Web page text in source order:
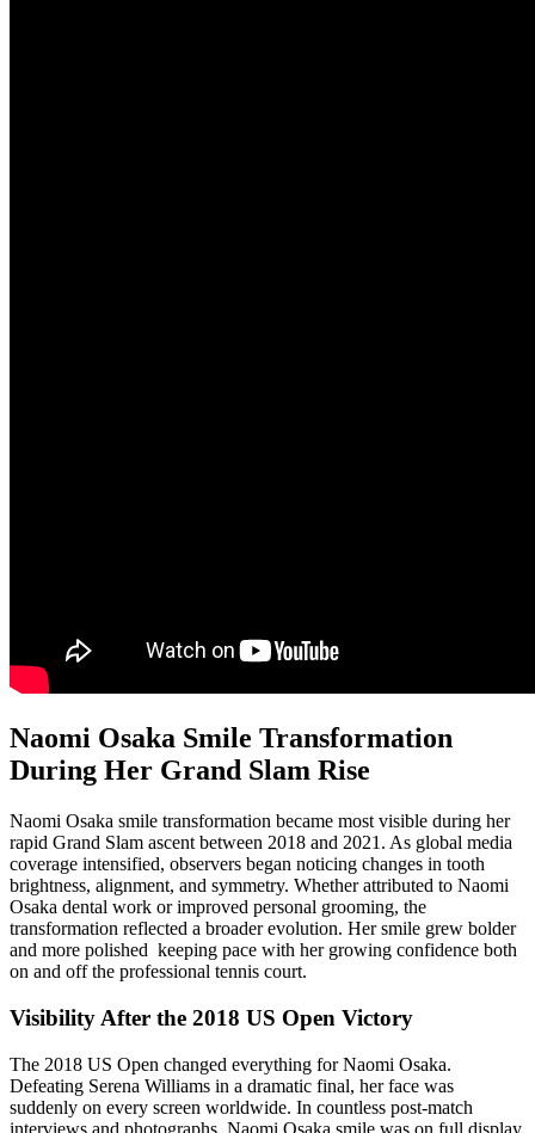
Naomi Osaka Smile Transformation
During Her Grand Slam Rise
Naomi Osaka smile transformation became most visible during her
rapid Grand Slam ascent between 2018 and 2021. As global media
coverage intensified, observers began noticing changes in tooth
brightness, alignment, and symmetry. Whether attributed to Naomi
Osaka dental work or improved personal grooming, the
transformation reflected a broader evolution. Her smile grew bolder
and more polished keeping pace with her growing confidence both
on and off the professional tennis court.
Visibility After the 2018 US Open Victory
The 2018 US Open changed everything for Naomi Osaka.
Defeating Serena Williams in a dramatic final, her face was
suddenly on every screen worldwide. In countless post-match
interviews and photographs, Naomi Osaka smile was on full display.